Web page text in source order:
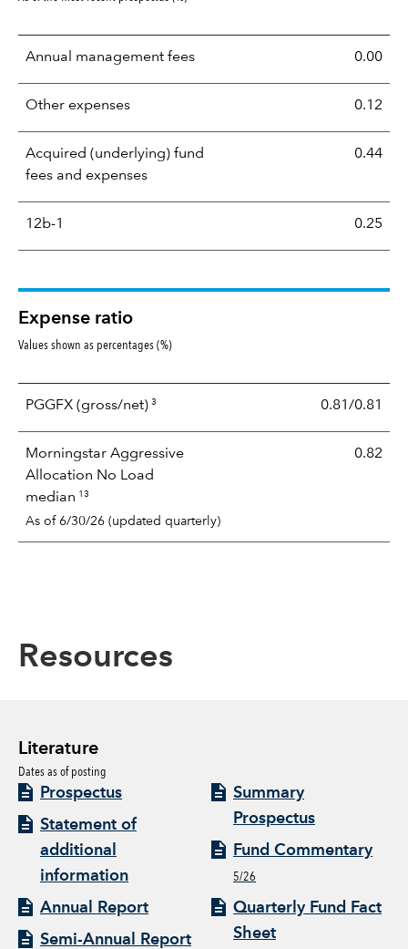
Annual management fees 0.00
Other expenses 0.12
Acquired (underlying) fund
fees and expenses
0.44
12b-1 0.25
Expense ratio
Values shown as percentages (%)
PGGFX (gross/net) 3 0.81/0.81
Morningstar Aggressive
Allocation No Load
median 13
As of 6/30/26 (updated quarterly)
0.82
Resources
Literature
Dates as of posting
Prospectus
Statement of
additional
information
Annual Report
Semi-Annual Report
Summary
Prospectus
Fund Commentary
5/26
Quarterly Fund Fact
Sheet